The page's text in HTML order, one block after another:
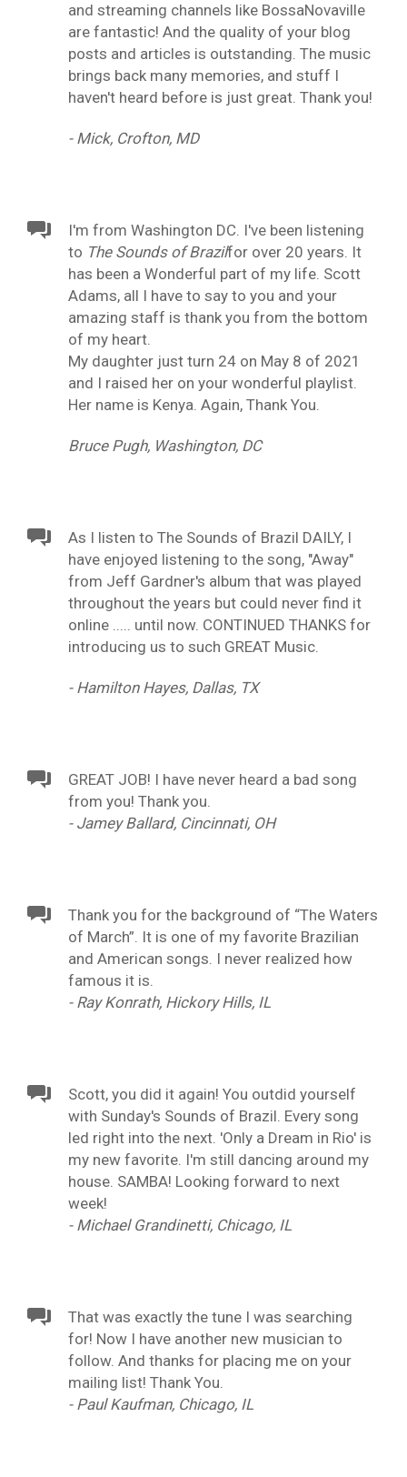
and streaming channels like BossaNovaville
are fantastic! And the quality of your blog
posts and articles is outstanding. The music
brings back many memories, and stuff I
haven't heard before is just great. Thank you!
- Mick, Crofton, MD
I'm from Washington DC. I've been listening
to The Sounds of Brazilfor over 20 years. It
has been a Wonderful part of my life. Scott
Adams, all I have to say to you and your
amazing staff is thank you from the bottom
of my heart.
My daughter just turn 24 on May 8 of 2021
and I raised her on your wonderful playlist.
Her name is Kenya. Again, Thank You.
Bruce Pugh, Washington, DC
As I listen to The Sounds of Brazil DAILY, I
have enjoyed listening to the song, "Away"
from Jeff Gardner's album that was played
throughout the years but could never find it
online ..... until now. CONTINUED THANKS for
introducing us to such GREAT Music.
- Hamilton Hayes, Dallas, TX
GREAT JOB! I have never heard a bad song
from you! Thank you.
- Jamey Ballard, Cincinnati, OH
Thank you for the background of “The Waters
of March”. It is one of my favorite Brazilian
and American songs. I never realized how
famous it is.
- Ray Konrath, Hickory Hills, IL
Scott, you did it again! You outdid yourself
with Sunday's Sounds of Brazil. Every song
led right into the next. 'Only a Dream in Rio' is
my new favorite. I'm still dancing around my
house. SAMBA! Looking forward to next
week!
- Michael Grandinetti, Chicago, IL
That was exactly the tune I was searching
for! Now I have another new musician to
follow. And thanks for placing me on your
mailing list! Thank You.
- Paul Kaufman, Chicago, IL